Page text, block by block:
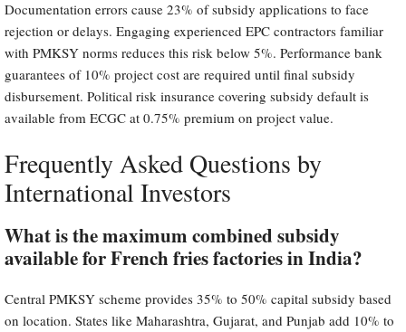
Documentation errors cause 23% of subsidy applications to face
rejection or delays. Engaging experienced EPC contractors familiar
with PMKSY norms reduces this risk below 5%. Performance bank
guarantees of 10% project cost are required until final subsidy
disbursement. Political risk insurance covering subsidy default is
available from ECGC at 0.75% premium on project value.
Frequently Asked Questions by
International Investors
What is the maximum combined subsidy
available for French fries factories in India?
Central PMKSY scheme provides 35% to 50% capital subsidy based
on location. States like Maharashtra, Gujarat, and Punjab add 10% to